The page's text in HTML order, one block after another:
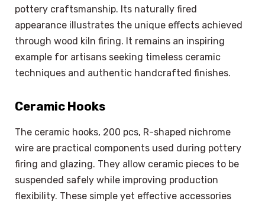
pottery craftsmanship. Its naturally fired
appearance illustrates the unique effects achieved
through wood kiln firing. It remains an inspiring
example for artisans seeking timeless ceramic
techniques and authentic handcrafted finishes.
Ceramic Hooks
The ceramic hooks, 200 pcs, R-shaped nichrome
wire are practical components used during pottery
firing and glazing. They allow ceramic pieces to be
suspended safely while improving production
flexibility. These simple yet effective accessories